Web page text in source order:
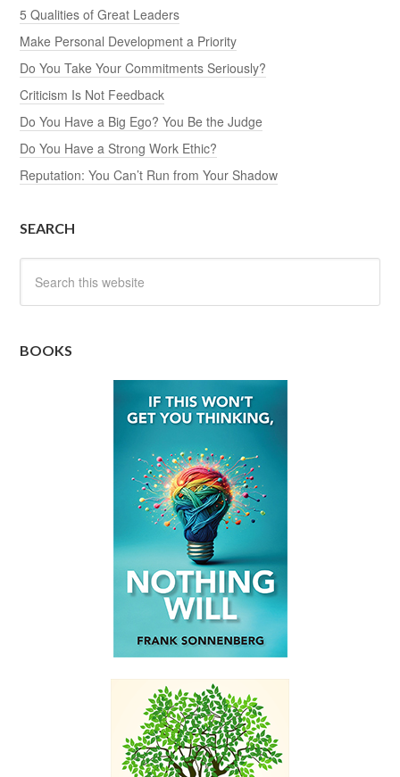
5 Qualities of Great Leaders
Make Personal Development a Priority
Do You Take Your Commitments Seriously?
Criticism Is Not Feedback
Do You Have a Big Ego? You Be the Judge
Do You Have a Strong Work Ethic?
Reputation: You Can’t Run from Your Shadow
SEARCH
BOOKS